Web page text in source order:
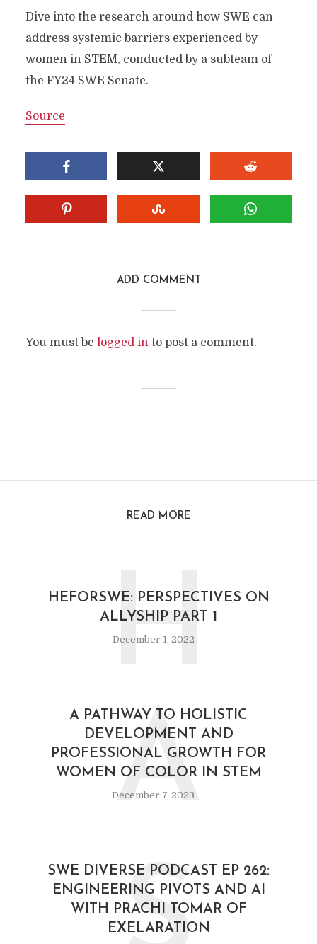
Dive into the research around how SWE can
address systemic barriers experienced by
women in STEM, conducted by a subteam of
the FY24 SWE Senate.
Source
ADD COMMENT
You must be logged into post a comment.
READ MORE
HEFORSWE: PERSPECTIVES ON
ALLYSHIP PART 1
December 1, 2022
H
A PATHWAY TO HOLISTIC
DEVELOPMENT AND
PROFESSIONAL GROWTH FOR
WOMEN OF COLOR IN STEM
December 7, 2023
A
SWE DIVERSE PODCAST EP 262:
ENGINEERING PIVOTS AND AI
WITH PRACHI TOMAR OF
EXELARATION